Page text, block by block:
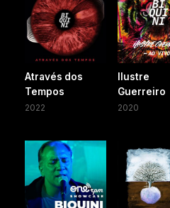
Através dos
Tempos
2022
Ilustre
Guerreiro
2020